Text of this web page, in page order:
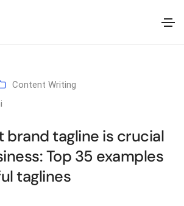
Content Writing
brand tagline is crucial
Top 35 examples
taglines